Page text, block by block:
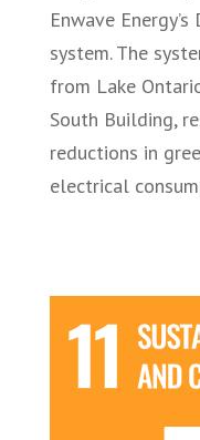
Enwave
system. The
from Lake
South Building,
reductions in
electrical